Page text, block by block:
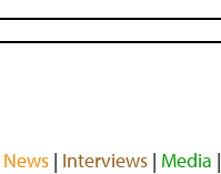
News| Interviews| Media |